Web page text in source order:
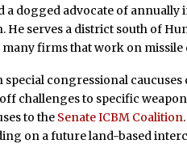
a dogged advocate of
He serves a district south of
many firms that work on
special congressional
challenges to specific
to the Senate ICBM Coalition
on a future land-based